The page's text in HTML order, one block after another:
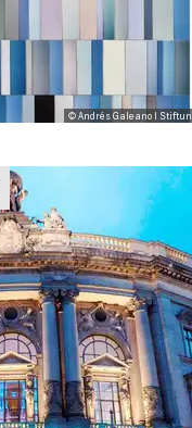
© Andrés Galeano I